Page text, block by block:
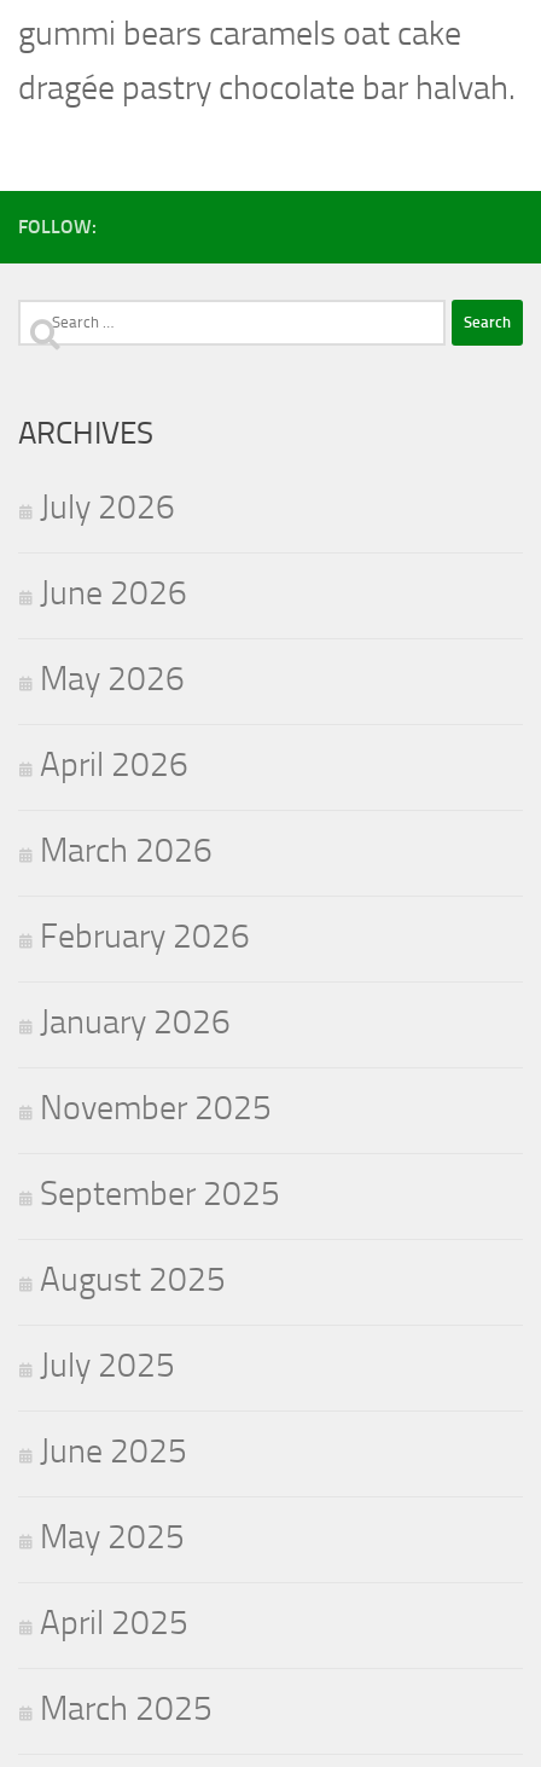
gummi bears caramels oat cake
dragée pastry chocolate bar halvah.
FOLLOW:
Search
ARCHIVES
July 2026
June 2026
May 2026
April 2026
March 2026
February 2026
January 2026
November 2025
September 2025
August 2025
July 2025
June 2025
May 2025
April 2025
March 2025